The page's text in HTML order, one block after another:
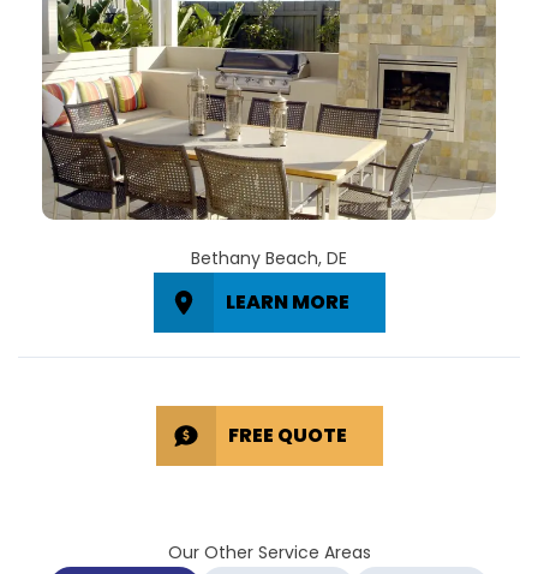
Bethany Beach, DE
LEARN MORE
FREE QUOTE
Our Other Service Areas